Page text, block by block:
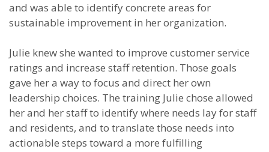
and was able to identify concrete areas for
sustainable improvement in her organization.
Julie knew she wanted to improve customer service
ratings and increase staff retention. Those goals
gave her a way to focus and direct her own
leadership choices. The training Julie chose allowed
her and her staff to identify where needs lay for staff
and residents, and to translate those needs into
actionable steps toward a more fulfilling